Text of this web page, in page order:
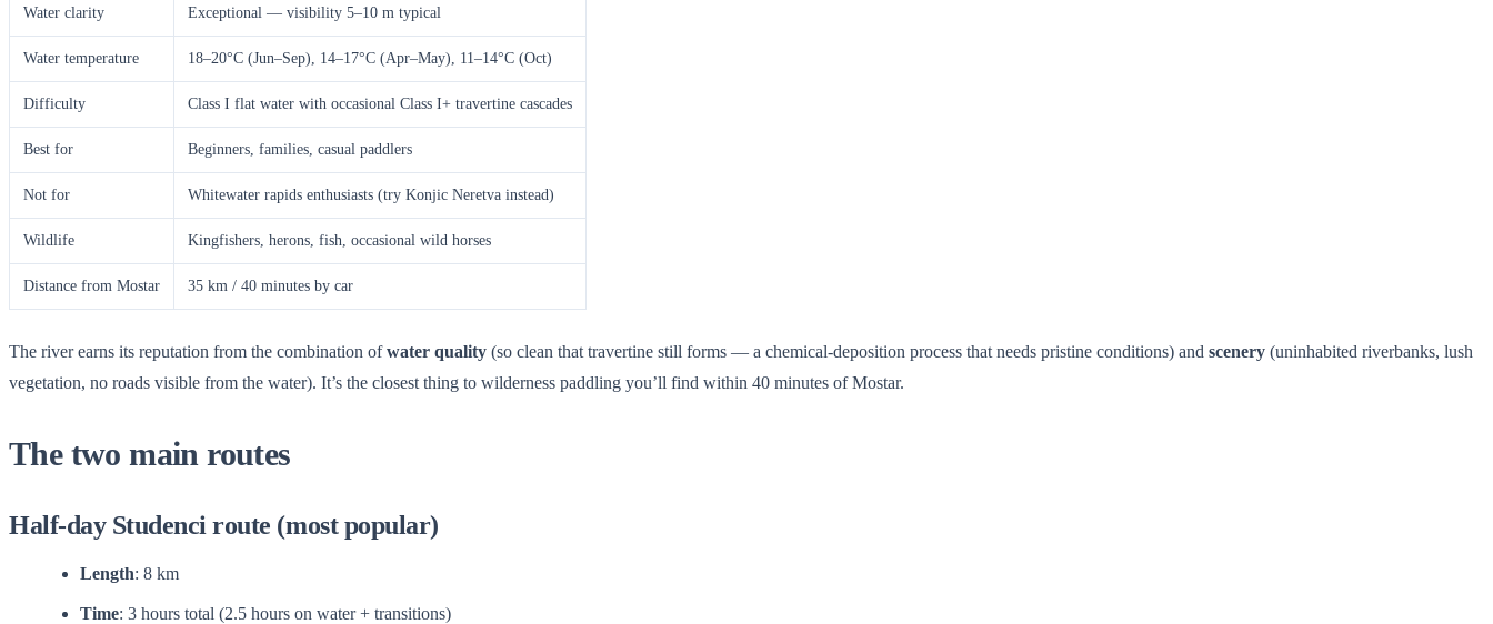
Water clarity Exceptional — visibility 5–10 m typical
Water temperature 18–20°C (Jun–Sep), 14–17°C (Apr–May), 11–14°C (Oct)
Difficulty Class I flat water with occasional Class I+ travertine cascades
Best for Beginners, families, casual paddlers
Not for Whitewater rapids enthusiasts (try Konjic Neretva instead)
Wildlife Kingfishers, herons, fish, occasional wild horses
Distance from Mostar 35 km / 40 minutes by car
The river earns its reputation from the combination ofwater quality (so clean that travertine still forms — a chemical-deposition process that needs pristine conditions) and scenery (uninhabited riverbanks, lush
vegetation, no roads visible from the water). It’s the closest thing to wilderness paddling you’ll find within 40 minutes of Mostar.
The two main routes
Half-day Studenci route (most popular)
Length: 8 km
Time: 3 hours total (2.5 hours on water + transitions)